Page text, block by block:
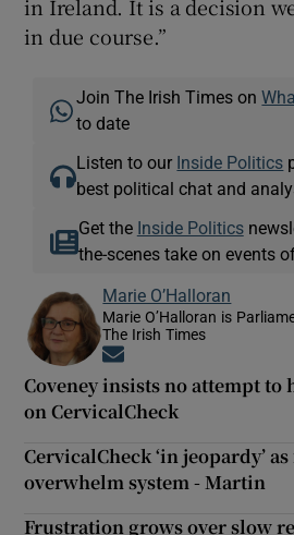
in Ireland. It is a decision
in due course.”
Join The Irish Times on
to date
Listen to our Inside Politics
best political chat and
Get the Inside Politics
the-scenes take on events
Marie O’Halloran
Marie O’Halloran is
The Irish Times
Coveney insists no attempt
on CervicalCheck
CervicalCheck ‘in jeopardy’
overwhelm system - Martin
Frustration grows over slow